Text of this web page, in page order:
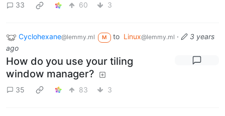
33 60 3
Cyclohexane@lemmy.ml M to Linux@lemmy.ml ·
3 years
ago
How do you use your tiling
window manager?
35 83 3